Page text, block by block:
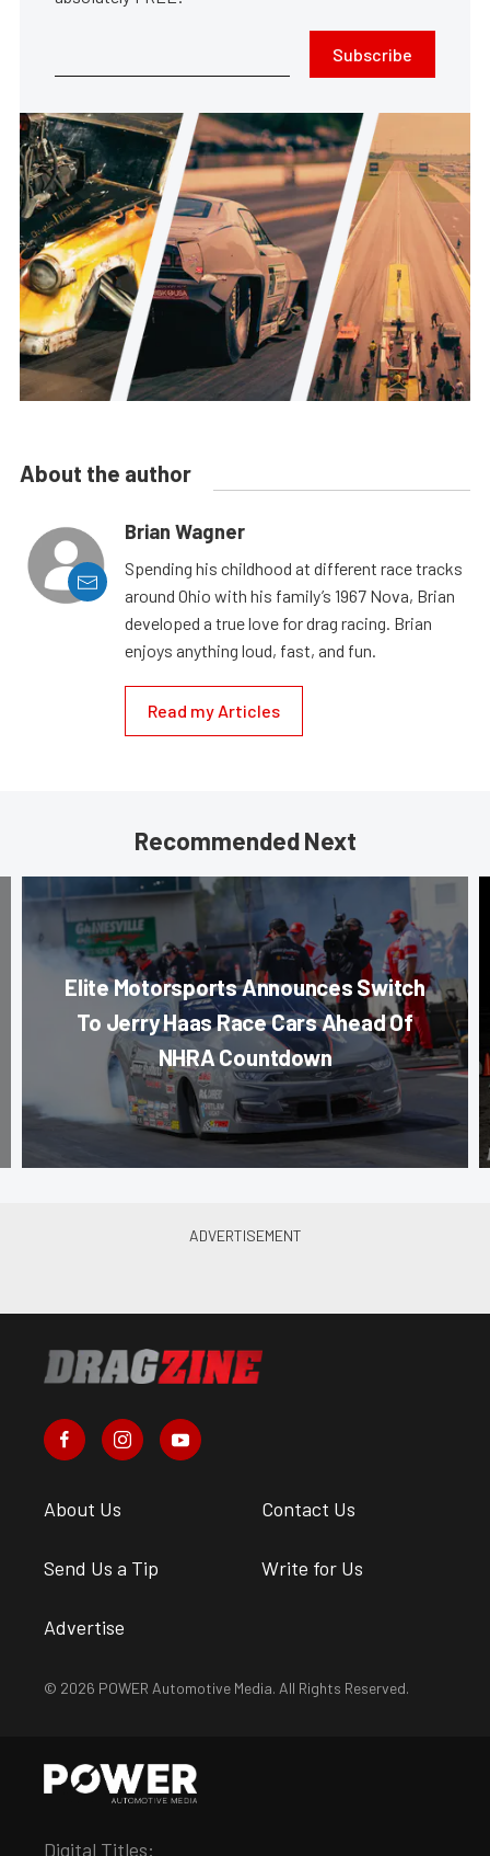
Subscribe
About the author
Brian Wagner
Spending his childhood at different race tracks
around Ohio with his family’s 1967 Nova, Brian
developed a true love for drag racing. Brian
enjoys anything loud, fast, and fun.
Read my Articles
Recommended Next
Elite Motorsports Announces Switch
To Jerry Haas Race Cars Ahead Of
NHRA Countdown
About Us Contact Us
Send Us a Tip Write for Us
Advertise
© 2026 POWER Automotive Media. All Rights Reserved.
Digital Titles: